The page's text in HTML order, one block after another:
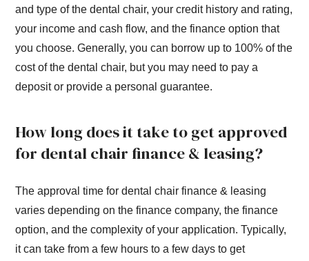
and type of the dental chair, your credit history and rating,
your income and cash flow, and the finance option that
you choose. Generally, you can borrow up to 100% of the
cost of the dental chair, but you may need to pay a
deposit or provide a personal guarantee.
How long does it take to get approved
for dental chair finance & leasing?
The approval time for dental chair finance & leasing
varies depending on the finance company, the finance
option, and the complexity of your application. Typically,
it can take from a few hours to a few days to get